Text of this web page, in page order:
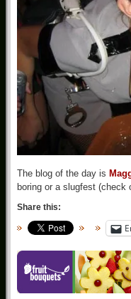
The blog of the day is
boring or a slugfest (check
Share this: